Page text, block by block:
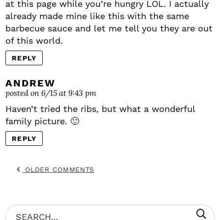
at this page while you’re hungry LOL. I actually
already made mine like this with the same
barbecue sauce and let me tell you they are out
of this world.
REPLY
ANDREW
posted on 6/15 at 9:43 pm
Haven’t tried the ribs, but what a wonderful
family picture. 🙂
REPLY
OLDER COMMENTS
P
S